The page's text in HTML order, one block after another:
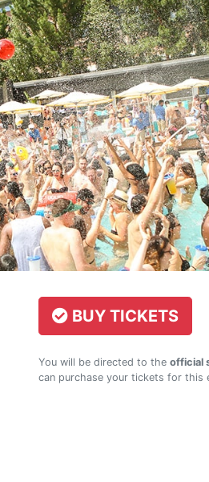
BUY TICKETS
You will be directed to the official
can purchase your tickets for this